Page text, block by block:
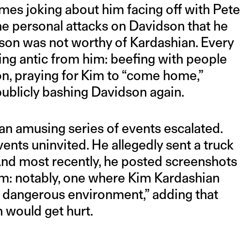
joking about him facing off with Pete
personal attacks on Davidson that he
was not worthy of Kardashian. Every
antic from him: beefing with people
praying for Kim to “come home,”
bashing Davidson again.
amusing series of events escalated.
uninvited. He allegedly sent a truck
most recently, he posted screenshots
notably, one where Kim Kardashian
environment,” adding that
would get hurt.